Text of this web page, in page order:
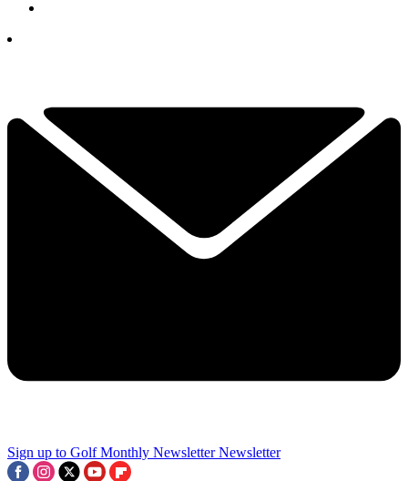
Sign up to Golf Monthly Newsletter Newsletter